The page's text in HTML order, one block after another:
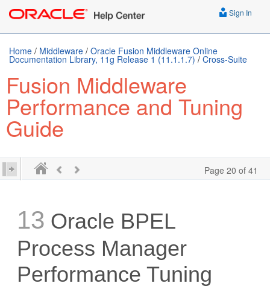
Sign In
Home / Middleware / Oracle Fusion Middleware Online
Documentation Library, 11g Release 1 (11.1.1.7) / Cross-Suite
Fusion Middleware
Performance and Tuning
Guide
Page 20 of 41
13 Oracle BPEL
Process Manager
Performance Tuning